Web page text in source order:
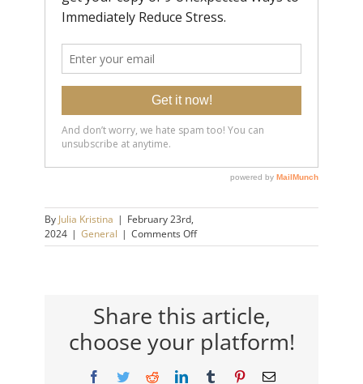
By Julia Kristina | February 23rd,
2024 | General | Comments Offon
Mental
Growth
Mindset
Share this article,
choose your platform!
Facebook
TwitterRedditLinkedInTumblr PinterestEmail